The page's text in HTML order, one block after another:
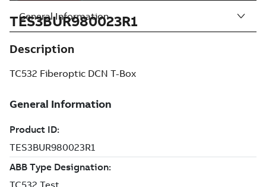
TES3BUR980023R1
Description
TC532 Fiberoptic DCN T-Box
General Information